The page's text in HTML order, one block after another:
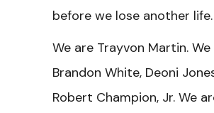
before we lose another life.
We are Trayvon Martin.
Brandon White, Deoni
Robert Champion, Jr. We